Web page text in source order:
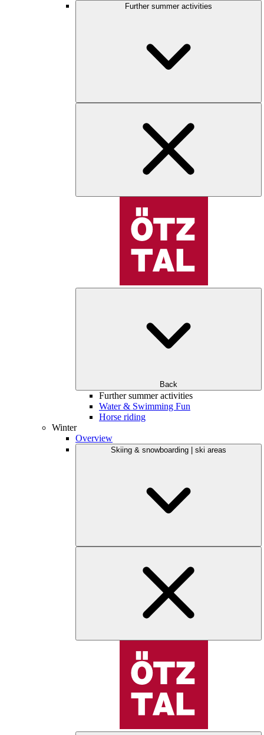
Further summer activities
Back
Further summer activities
Water & Swimming Fun
Horse riding
Winter
Overview
Skiing & snowboarding | ski areas